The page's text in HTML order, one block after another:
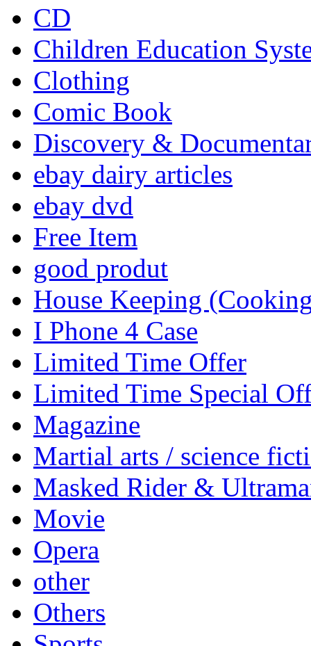
CD
Children Education
Clothing
Comic Book
Discovery &
ebay dairy articles
ebay dvd
Free Item
good produt
House Keeping
I Phone 4 Case
Limited Time Offer
Limited Time Special
Magazine
Martial arts / science
Masked Rider &
Movie
Opera
other
Others